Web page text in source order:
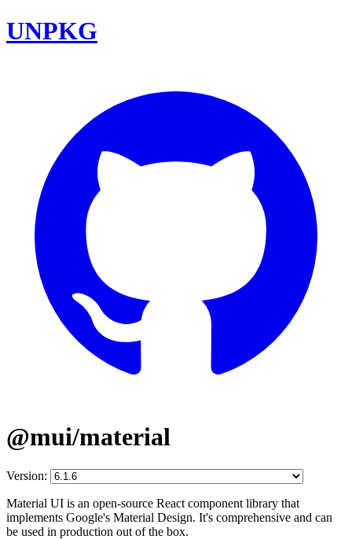
UNPKG
@mui/material
Version:
Material UI is an open-source React component library that
implements Google's Material Design. It's comprehensive and can
be used in production out of the box.